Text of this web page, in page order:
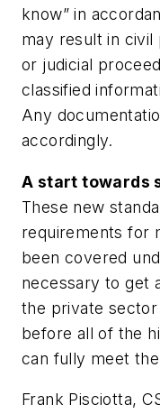
know” in
may result in civil
or judicial
classified
Any
accordingly.
A start towards
These new
requirements for
been covered
necessary to get
the private
before all of the
can fully meet
Frank Pisciotta,